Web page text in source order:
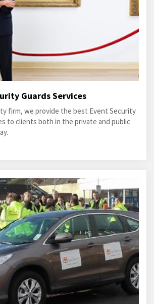
Guards Services
firm, we provide the best Event Security
to clients both in the private and public